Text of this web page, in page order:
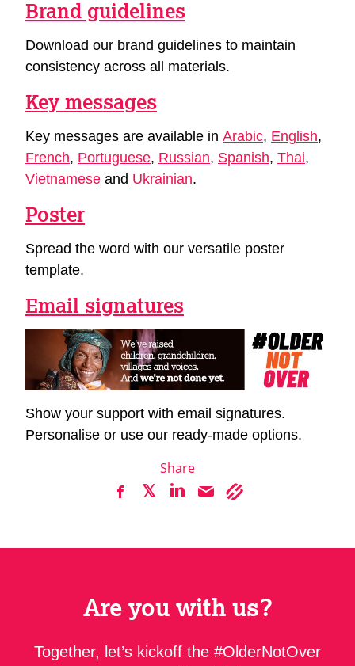
Share
Brand guidelines
Download our brand guidelines to maintain
consistency across all materials.
Key messages
Key messages are available in Arabic, English,
French, Portuguese, Russian, Spanish, Thai,
Vietnamese and Ukrainian.
Poster
Spread the word with our versatile poster
template.
Email signatures
Show your support with email signatures.
Personalise or use our ready-made options.
Are you with us?
Together, let’s kickoff the #OlderNotOver